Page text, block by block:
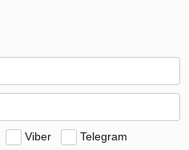
Viber Telegram